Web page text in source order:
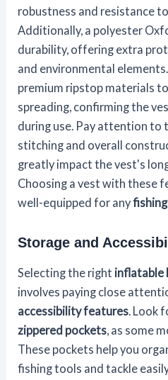
robustness and resistance
Additionally, a polyester
durability, offering extra
and environmental
premium ripstop materials
spreading, confirming the
during use. Pay attention to
stitching and overall
greatly impact the vest's
Choosing a vest with these
well-equipped for any
Storage and
Selecting the right inflatable
involves paying close
accessibility features. Look
zippered pockets, as some
These pockets help you
fishing tools and tackle